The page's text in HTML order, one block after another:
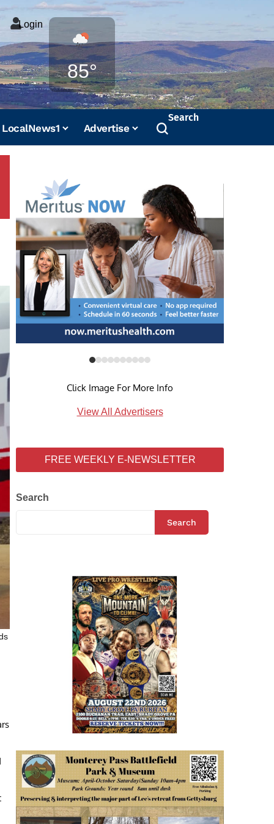
Login
85°
Weather
LocalNews1 Advertise
Search
Click Image For More Info
View All Advertisers
FREE WEEKLY E-NEWSLETTER
Search
Search